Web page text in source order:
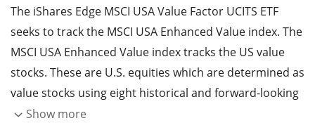
The iShares Edge MSCI USA Value Factor UCITS ETF
seeks to track the MSCI USA Enhanced Value index. The
MSCI USA Enhanced Value index tracks the US value
stocks. These are U.S. equities which are determined as
value stocks using eight historical and forward-looking
fundamental data points.
Show more